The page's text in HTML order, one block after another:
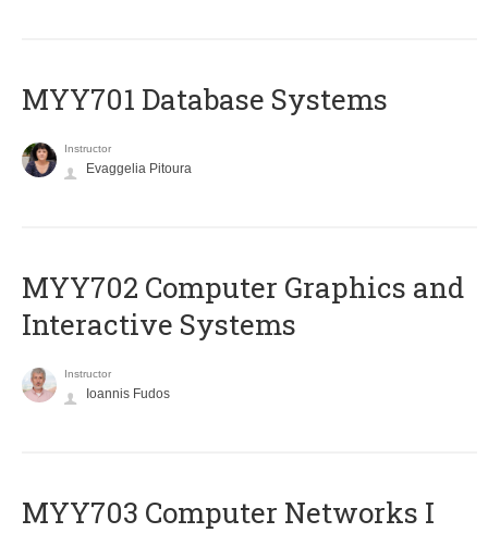
MYY701 Database Systems
Instructor
Evaggelia Pitoura
MYY702 Computer Graphics and
Interactive Systems
Instructor
Ioannis Fudos
MYY703 Computer Networks I